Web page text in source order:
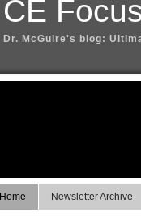
CE
Dr. McGuire's blog:
Home Newsletter Archive